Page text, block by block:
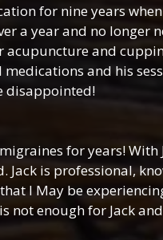
for nine years
a year and no longer
acupuncture and
medications and his
disappointed!
for years! With
Jack is professional,
I May be
not enough for Jack